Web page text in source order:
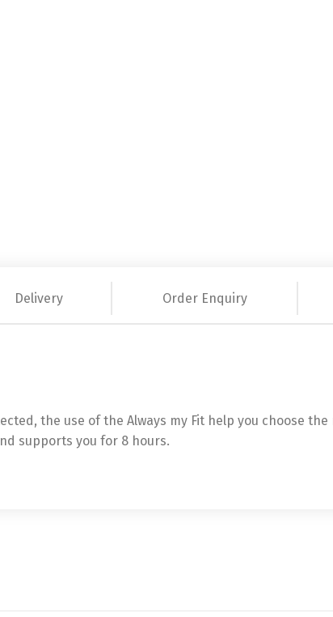
Delivery Order Enquiry
the use of the Always my Fit help you choose
supports you for 8 hours.